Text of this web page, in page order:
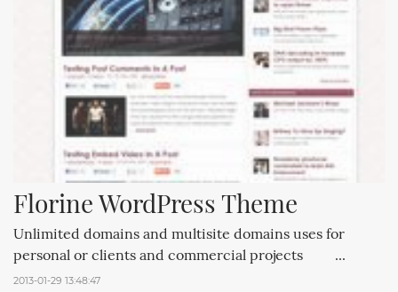
Florine WordPress Theme
Unlimited domains and multisite domains uses for
personal or clients and commercial projects ...
2013-01-29 13:48:47